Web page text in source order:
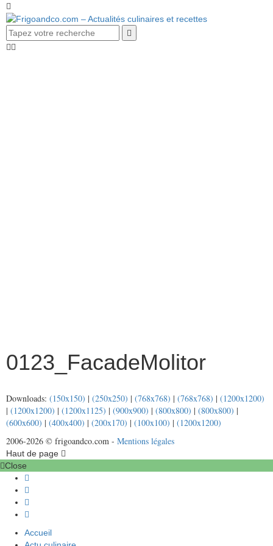
0123_FacadeMolitor
Downloads: (150x150) | (250x250) | (768x768) | (768x768) | (1200x1200)
| (1200x1200) | (1200x1125) | (900x900) | (800x800) | (800x800) |
(600x600) | (400x400) | (200x170) | (100x100) | (1200x1200)
2006-2026 © frigoandco.com - Mentions légales
Haut de page
Close
Accueil